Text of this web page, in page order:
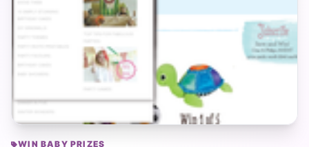
WIN BABY PRIZES